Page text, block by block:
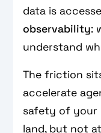
data is
observability:
understand
The friction
accelerate
safety of your
land, but not